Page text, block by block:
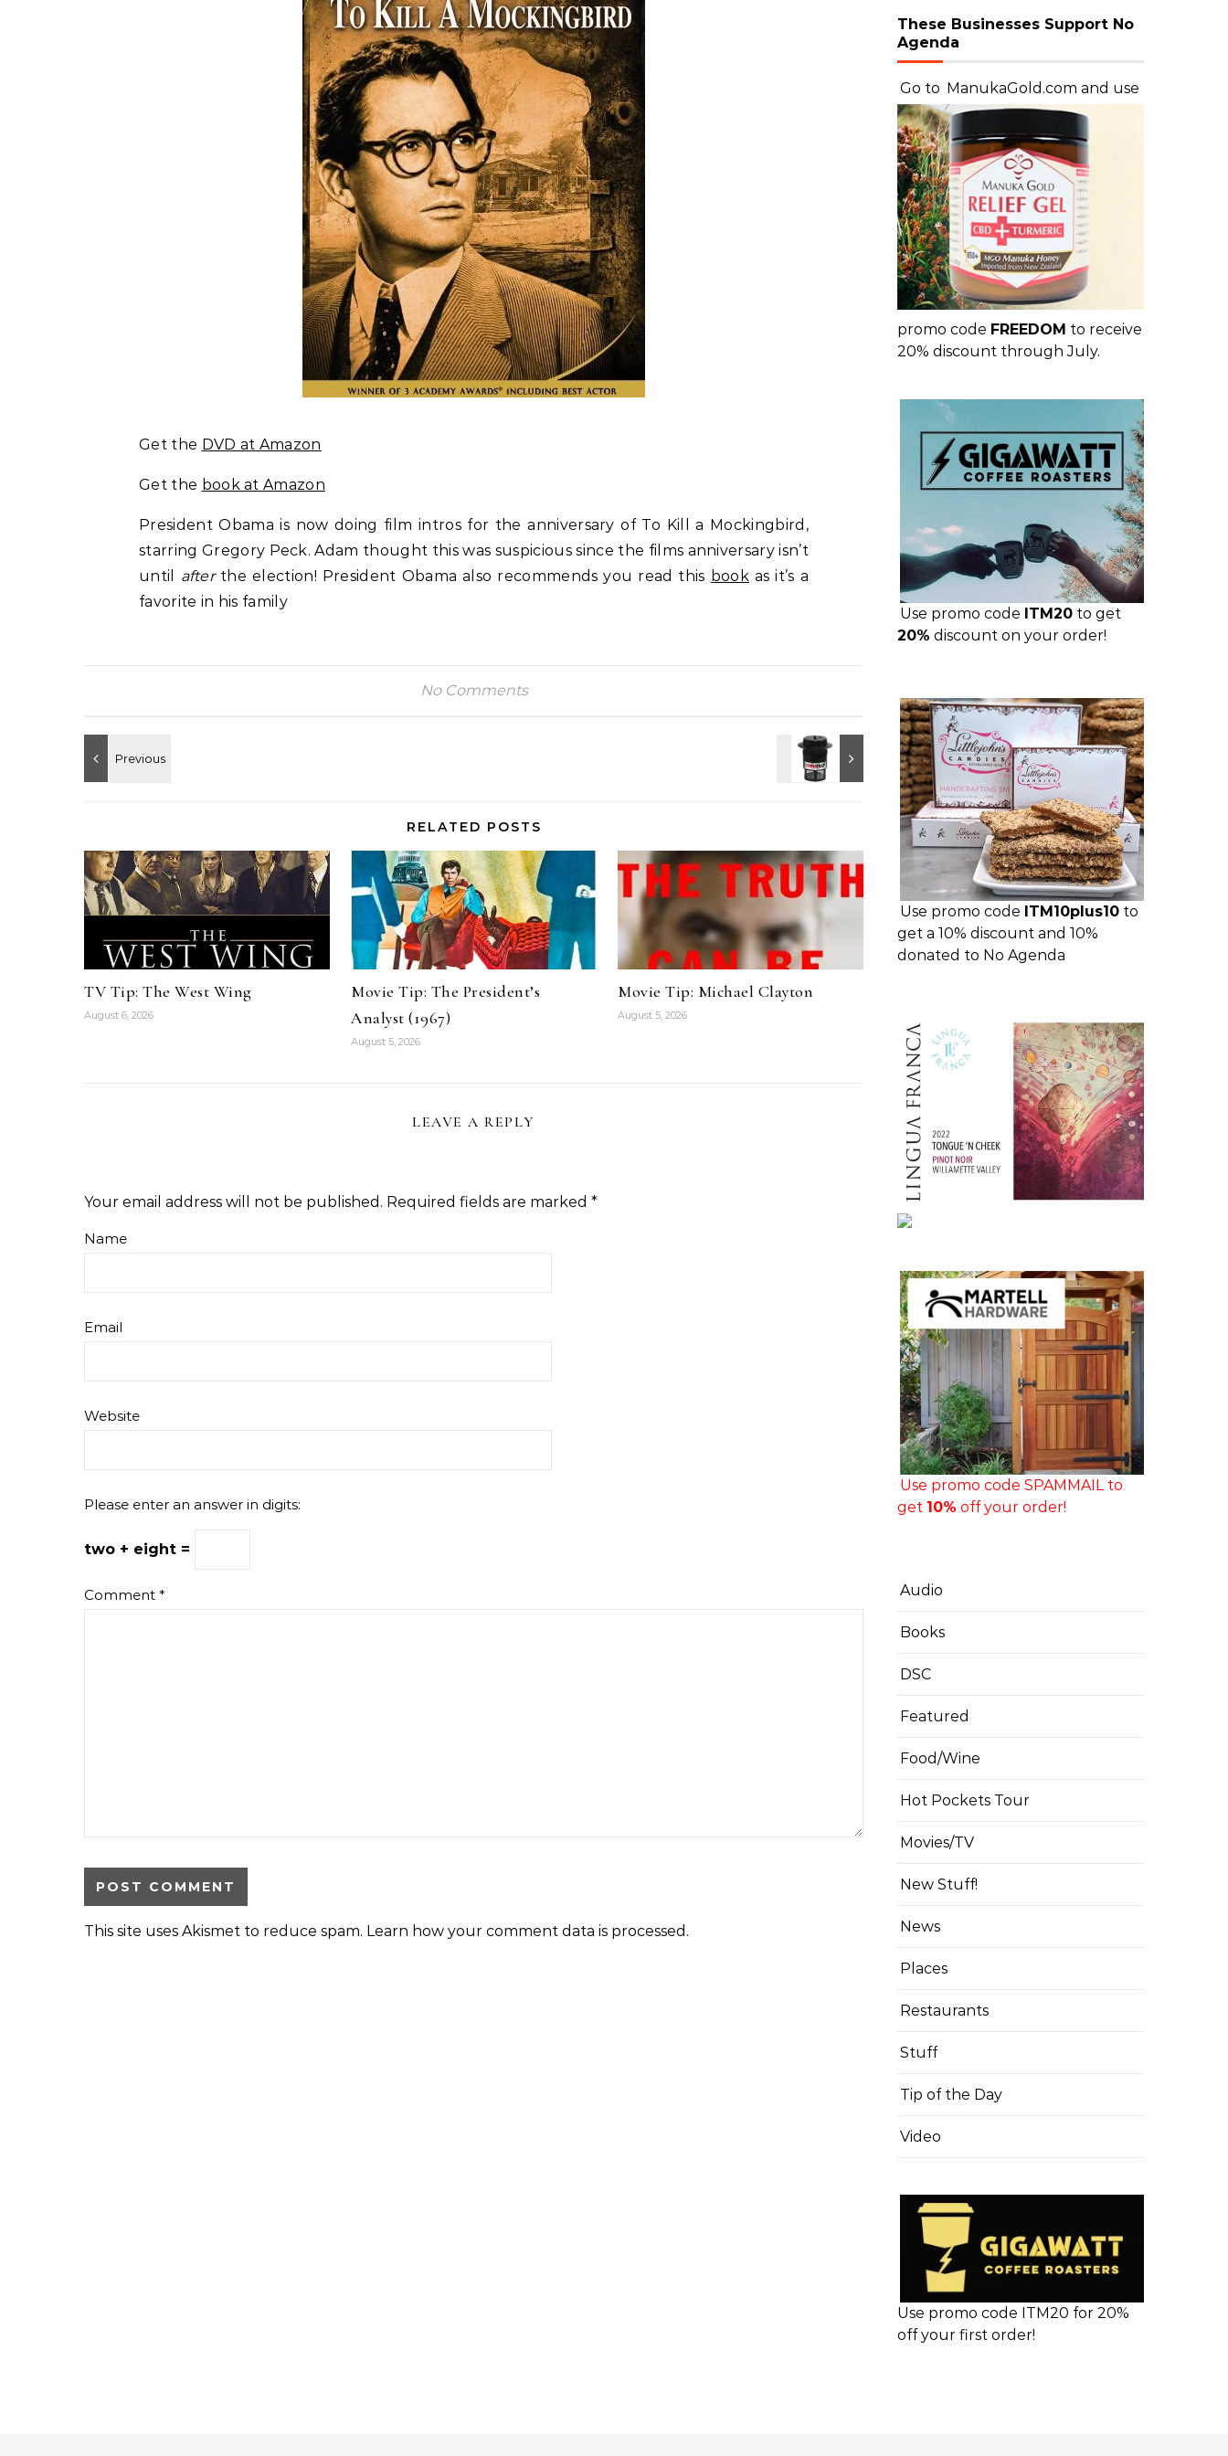
Get the DVD at Amazon
Get the book at Amazon
President Obama is now doing film intros for the anniversary of To Kill a Mockingbird,
starring Gregory Peck. Adam thought this was suspicious since the films anniversary isn’t
until afterthe election! President Obama also recommends you read this bookas it’s a
favorite in his family
No Comments
RELATED POSTS
TV Tip: The West Wing
August 6, 2026
Movie Tip: The President’s
Analyst (1967)
August 5, 2026
Movie Tip: Michael Clayton
August 5, 2026
LEAVE A REPLY
Your email address will not be published. Required fields are marked *
Name
Email
Website
Please enter an answer in digits:
two + eight =
Comment *
This site uses Akismet to reduce spam. Learn how your comment data is processed.
These Businesses Support No
Agenda
Go to ManukaGold.com and use
promo code FREEDOM to receive
20% discount through July.
Use promo code ITM20 to get
20% discount on your order!
Use promo code ITM10plus10 to
get a 10% discount and 10%
donated to No Agenda
Use promo code SPAMMAIL to
get 10% off your order!
Audio
Books
DSC
Featured
Food/Wine
Hot Pockets Tour
Movies/TV
New Stuff!
News
Places
Restaurants
Stuff
Tip of the Day
Video
Use promo code ITM20 for 20%
off your first order!